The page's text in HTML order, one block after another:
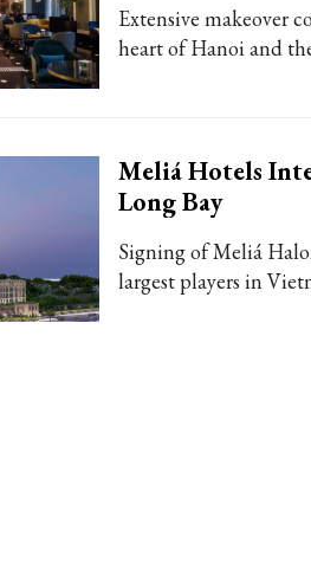
Extensive makeover
heart of Hanoi and
Meliá Hotels
Long Bay
Signing of Meliá
largest players in